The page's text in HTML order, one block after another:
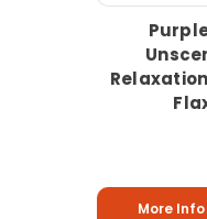
More Info